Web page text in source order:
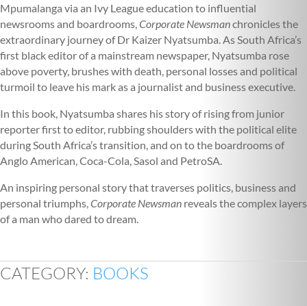
Mpumalanga via an Ivy League education to influential
newsrooms and boardrooms,Corporate Newsmanchronicles the
extraordinary journey of Dr Kaizer Nyatsumba. As South Africa’s
first black editor of a mainstream newspaper, Nyatsumba rose
above poverty, brushes with death, personal losses and political
turmoil to leave his mark as a journalist and business executive.
In this book, Nyatsumba shares his story of rising from junior
reporter first to editor, rubbing shoulders with the political elite
during South Africa’s transition, and on to the boardrooms of
Anglo American, Coca-Cola, Sasol and PetroSA.
An inspiring personal story that traverses politics, business and
personal triumphs,Corporate Newsman reveals the complex layers
of a man who dared to dream.
CATEGORY: BOOKS